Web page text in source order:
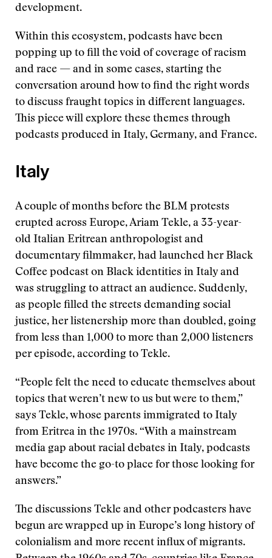
development.
Within this ecosystem, podcasts have been
popping up to fill the void of coverage of racism
and race — and in some cases, starting the
conversation around how to find the right words
to discuss fraught topics in different languages.
This piece will explore these themes through
podcasts produced in Italy, Germany, and France.
Italy
A couple of months before the BLM protests
erupted across Europe, Ariam Tekle, a 33-year-
old Italian Eritrean anthropologist and
documentary filmmaker, had launched her Black
Coffee podcast on Black identities in Italy and
was struggling to attract an audience. Suddenly,
as people filled the streets demanding social
justice, her listenership more than doubled, going
from less than 1,000 to more than 2,000 listeners
per episode, according to Tekle.
“People felt the need to educate themselves about
topics that weren’t new to us but were to them,”
says Tekle, whose parents immigrated to Italy
from Eritrea in the 1970s. “With a mainstream
media gap about racial debates in Italy, podcasts
have become the go-to place for those looking for
answers.”
The discussions Tekle and other podcasters have
begun are wrapped up in Europe’s long history of
colonialism and more recent influx of migrants.